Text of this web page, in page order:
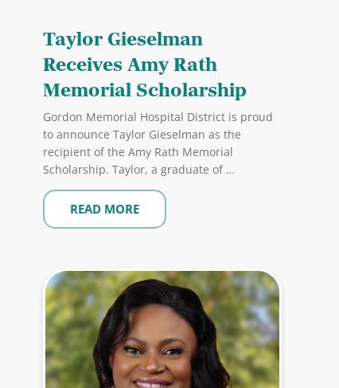
Taylor Gieselman
Receives Amy Rath
Memorial Scholarship
Gordon Memorial Hospital District is proud
to announce Taylor Gieselman as the
recipient of the Amy Rath Memorial
Scholarship. Taylor, a graduate of …
READ MORE